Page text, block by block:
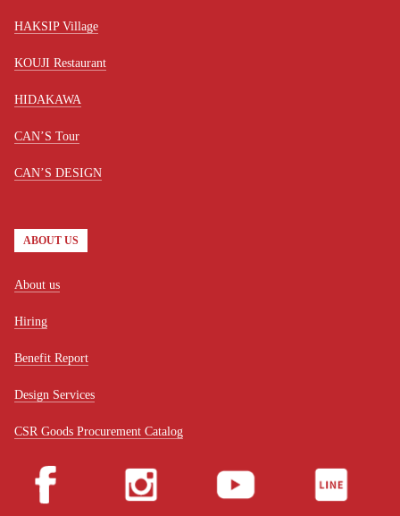
HAKSIP Village
KOUJI Restaurant
HIDAKAWA
CAN’S Tour
CAN’S DESIGN
ABOUT US
About us
Hiring
Benefit Report
Design Services
CSR Goods Procurement Catalog